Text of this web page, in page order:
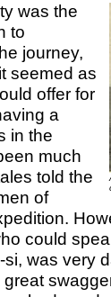
was the
to
journey,
seemed as
offer for
a
in the
much
told the
of
could
was very